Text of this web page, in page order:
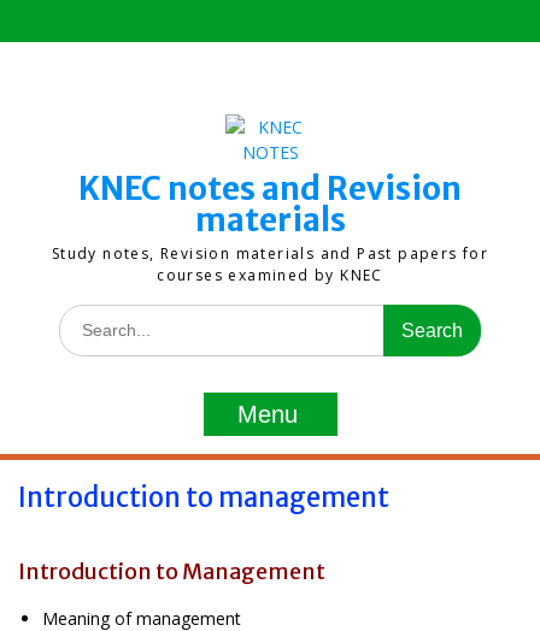
to
KNEC notes and Revision
materials
Study notes, Revision materials and Past papers for
courses examined by KNEC
Search
for:
Menu
Introduction to management
Introduction to Management
Meaning of management